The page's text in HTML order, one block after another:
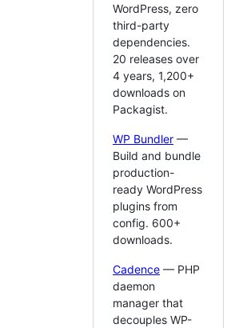
WordPress, zero
third-party
dependencies.
20 releases over
4 years, 1,200+
downloads on
Packagist.
WP Bundler —
Build and bundle
production-
ready WordPress
plugins from
config. 600+
downloads.
Cadence — PHP
daemon
manager that
decouples WP-